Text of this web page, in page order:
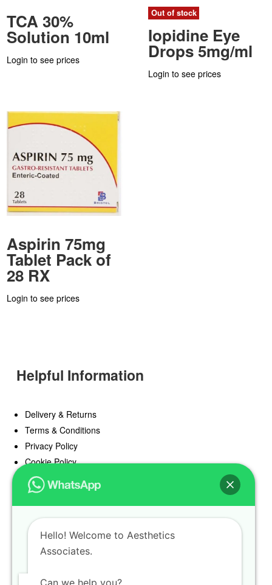
TCA 30%
Solution 10ml
Login to see prices
Out of stock
Iopidine Eye
Drops 5mg/ml
Login to see prices
Aspirin 75mg
Tablet Pack of
28 RX
Login to see prices
Helpful Information
Delivery & Returns
Terms & Conditions
Privacy Policy
Cookie Policy
Offers
Blog
Register
Find a Prescriber
Hello! Welcome to Aesthetics
Associates.
Can we help you?